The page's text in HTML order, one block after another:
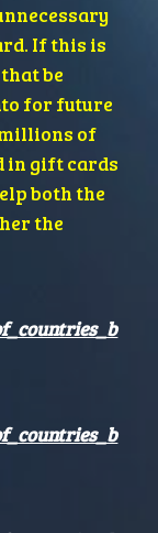
If this is
be
for future
of
in gift cards
both the
the